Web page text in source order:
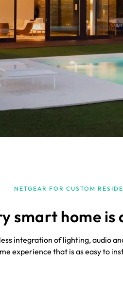
NETGEAR FOR CUSTOM
smart home is
integration of lighting, audio
experience that is as easy to